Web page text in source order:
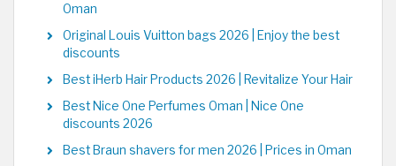
Oman
Original Louis Vuitton bags 2026 | Enjoy the best
discounts
Best iHerb Hair Products 2026 | Revitalize Your Hair
Best Nice One Perfumes Oman | Nice One
discounts 2026
Best Braun shavers for men 2026 | Prices in Oman